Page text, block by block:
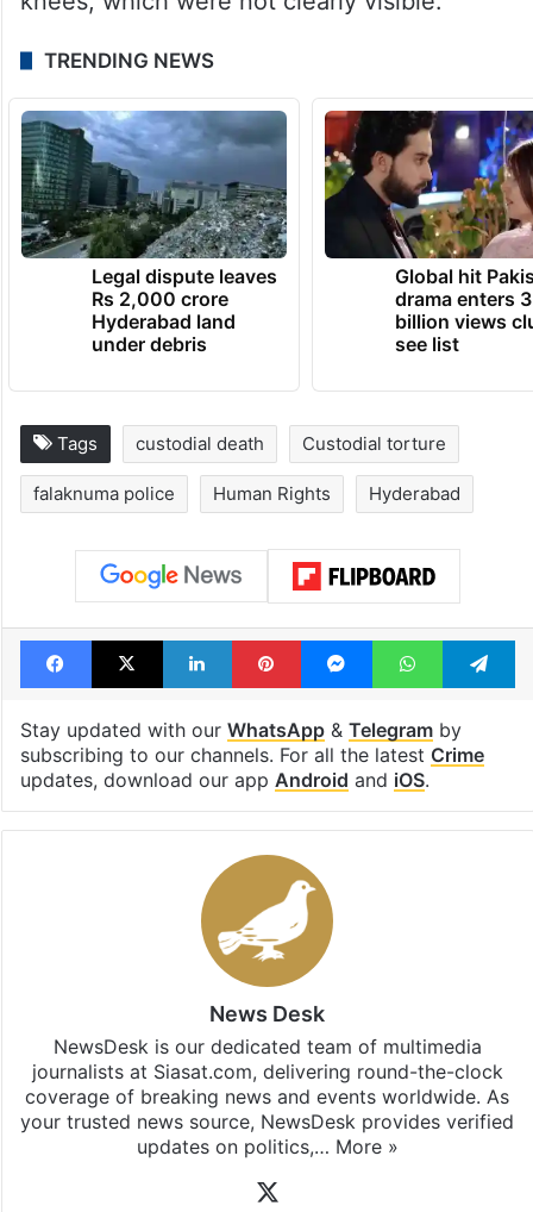
TRENDING NEWS
Legal dispute leaves
Rs 2,000 crore
Hyderabad land
under debris
Global hit
drama enters 3
billion views
see list
Tags custodial death Custodial torture
falaknuma police Human Rights Hyderabad
Facebook
X LinkedInPinterestMessengerWhatsApp
Stay updated with our WhatsApp& Telegramby
subscribing to our channels. For all the latest Crime
updates, download our app Android and iOS.
News Desk
NewsDesk is our dedicated team of multimedia
journalists at Siasat.com, delivering round-the-clock
coverage of breaking news and events worldwide. As
your trusted news source, NewsDesk provides verified
updates on politics,… More »